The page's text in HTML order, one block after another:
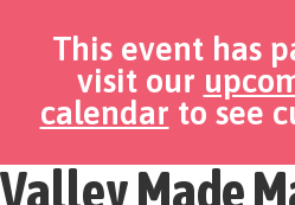
This event has
visit our
calendar to see
Valley Made